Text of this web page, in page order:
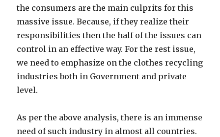
the consumers are the main culprits for this
massive issue. Because, if they realize their
responsibilities then the half of the issues can
control in an effective way. For the rest issue,
we need to emphasize on the clothes recycling
industries both in Government and private
level.
As per the above analysis, there is an immense
need of such industry in almost all countries.